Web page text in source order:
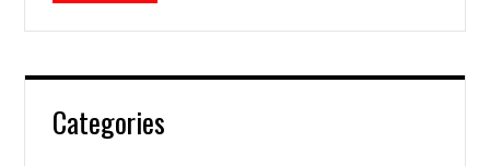
Categories